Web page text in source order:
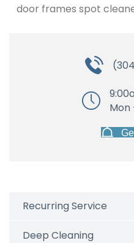
door frames spot
Mon
Recurring Service
Deep Cleaning